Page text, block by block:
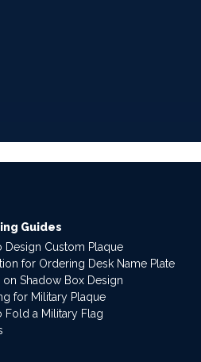
Guides
Design Custom Plaque
for Ordering Desk Name Plate
on Shadow Box Design
for Military Plaque
Fold a Military Flag